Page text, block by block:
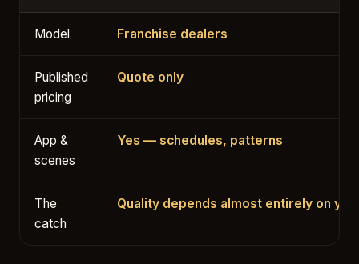
Model Franchise dealers
Published
pricing
Quote only
App &
scenes
Yes — schedules, patterns
The
catch
Quality depends almost entirely on